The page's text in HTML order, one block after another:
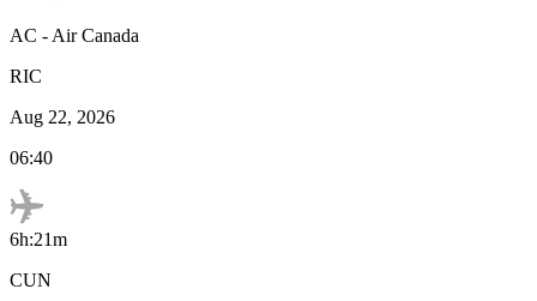
AC - Air Canada
RIC
Aug 22, 2026
06:40
6h:21m
CUN